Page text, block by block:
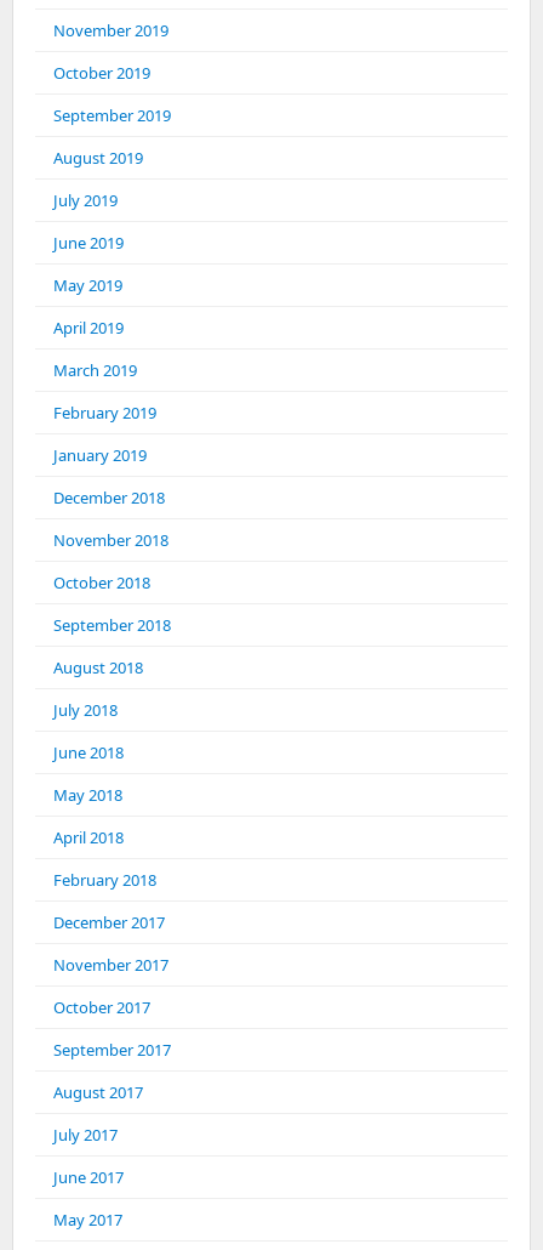
November 2019
October 2019
September 2019
August 2019
July 2019
June 2019
May 2019
April 2019
March 2019
February 2019
January 2019
December 2018
November 2018
October 2018
September 2018
August 2018
July 2018
June 2018
May 2018
April 2018
February 2018
December 2017
November 2017
October 2017
September 2017
August 2017
July 2017
June 2017
May 2017